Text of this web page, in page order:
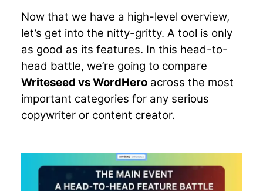
Now that we have a high-level overview,
let’s get into the nitty-gritty. A tool is only
as good as its features. In this head-to-
head battle, we’re going to compare
Writeseed vsWordHero across the most
important categories for any serious
copywriter or content creator.